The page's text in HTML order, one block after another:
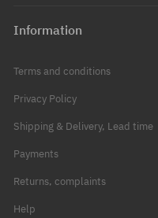
Information
Terms and conditions
Privacy Policy
Shipping & Delivery, Lead time
Payments
Returns, complaints
Help